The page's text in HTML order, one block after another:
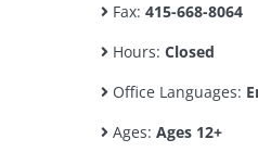
Fax: 415-668-8064
Hours: Closed
Office Languages:
Ages: Ages 12+